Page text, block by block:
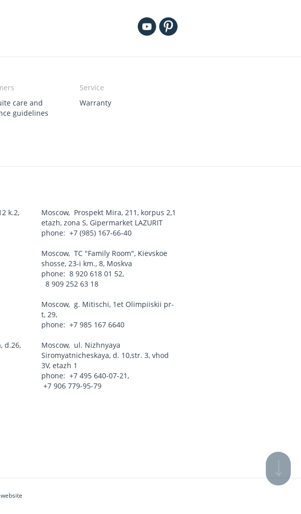
care and
guidelines
Service
Warranty
k.2,
Moscow, Prospekt Mira, 211, korpus 2,1
etazh, zona S, Gipermarket LAZURIT
phone:+7 (985) 167-66-40
Moscow,TC "Family Room", Kievskoe
shosse, 23-i km., 8, Moskva
phone:8 920 618 01 52,
8 909 252 63 18
Moscow, g. Mitischi, 1et Olimpiiskii pr-
t, 29,
phone:+7 985 167 6640
d.26,
Moscow, ul. Nizhnyaya
Siromyatnicheskaya, d. 10,str. 3, vhod
3V, etazh 1
phone:+7 495 640-07-21 ,
+7 906 779-95-79